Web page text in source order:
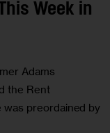
Week in
Adams
the Rent
was preordained by